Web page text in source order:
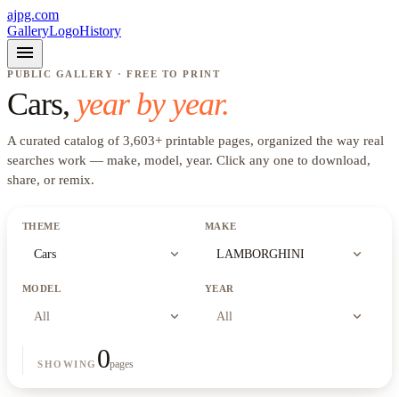
ajpg.com
GalleryLogoHistory
menu
PUBLIC GALLERY · FREE TO PRINT
Cars, year by year.
A curated catalog of 3,603+ printable pages, organized the way real
searches work — make, model, year. Click any one to download,
share, or remix.
THEME
Cars expand_more
MAKE
LAMBORGHINI expand_more
MODEL
All expand_more
YEAR
All expand_more
SHOWING 0pages